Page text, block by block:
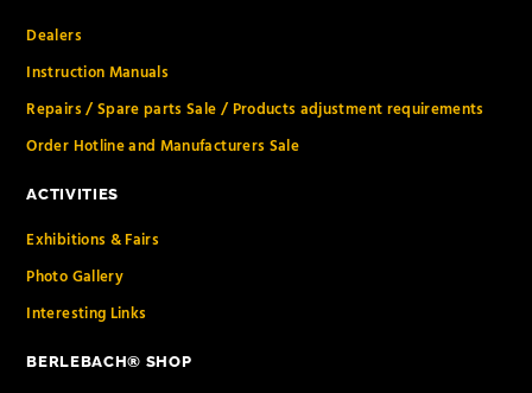
Dealers
Instruction Manuals
Repairs / Spare parts Sale / Products adjustment requirements
Order Hotline and Manufacturers Sale
ACTIVITIES
Exhibitions & Fairs
Photo Gallery
Interesting Links
BERLEBACH® SHOP